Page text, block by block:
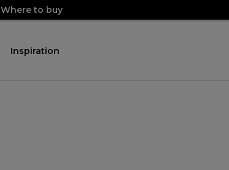
Where to buy
Inspiration